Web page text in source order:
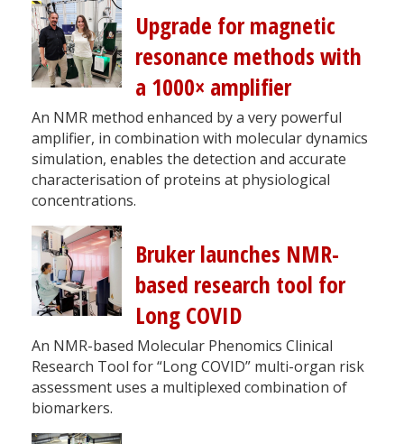
Upgrade for magnetic
resonance methods with
a 1000× amplifier
An NMR method enhanced by a very powerful
amplifier, in combination with molecular dynamics
simulation, enables the detection and accurate
characterisation of proteins at physiological
concentrations.
Bruker launches NMR-
based research tool for
Long COVID
An NMR-based Molecular Phenomics Clinical
Research Tool for “Long COVID” multi-organ risk
assessment uses a multiplexed combination of
biomarkers.